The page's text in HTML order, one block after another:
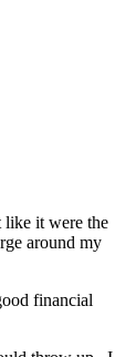
like it were the
around my
financial